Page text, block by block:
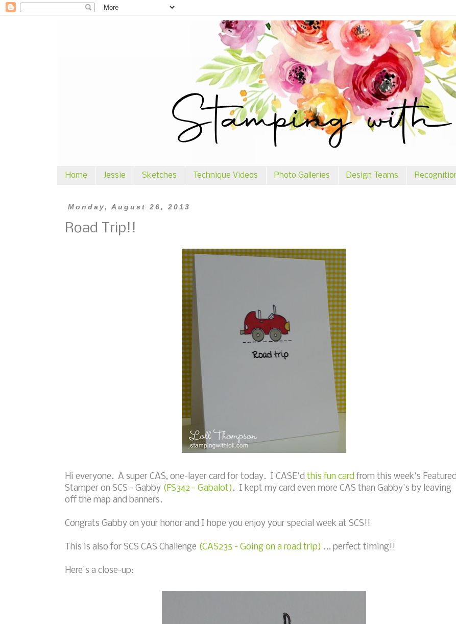
Home Jessie Sketches Technique Videos Photo Galleries Design Teams
Monday, August 26, 2013
Road Trip!!
Hi everyone. A super CAS, one-layer card for today. I CASE'd this fun card from this week's Featured
Stamper on SCS - Gabby (FS342 - Gabalot) . I kept my card even more CAS than Gabby's by leaving
off the map and banners.
Congrats Gabby on your honor and I hope you enjoy your special week at SCS!!
This is also for SCS CAS Challenge (CAS235 - Going on a road trip) ... perfect timing!!
Here's a close-up: